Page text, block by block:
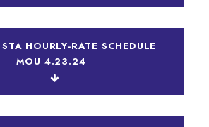
HOURLY-RATE SCHEDULE
MOU 4.23.24